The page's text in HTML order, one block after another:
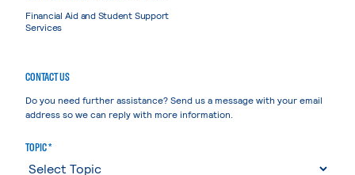
Financial Aid and Student Support
Services
CONTACT US
Do you need further assistance? Send us a message with your email
address so we can reply with more information.
TOPIC *